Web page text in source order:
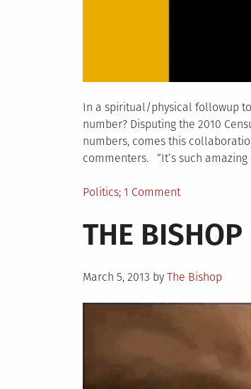
In a spiritual/physical followup to
number? Disputing the 2010
numbers, comes this
commenters. “It’s such amazing
Posted
Politics 1 Commenton
in
a
Disputing
2012
THE BISHOP
Posted
March 5, 2013 by The Bishop